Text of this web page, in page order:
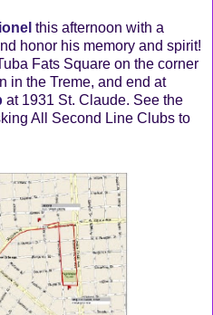
this afternoon with a
honor his memory and spirit!
Fats Square on the corner
in the Treme, and end at
at 1931 St. Claude. See the
All Second Line Clubs to